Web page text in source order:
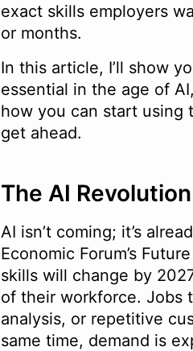
exact skills employers
or months.
In this article, I’ll show
essential in the age of
how you can start using
get ahead.
The AI
AI isn’t coming; it’s
Economic Forum’s
skills will change by
of their workforce. Jobs
analysis, or repetitive
same time, demand is